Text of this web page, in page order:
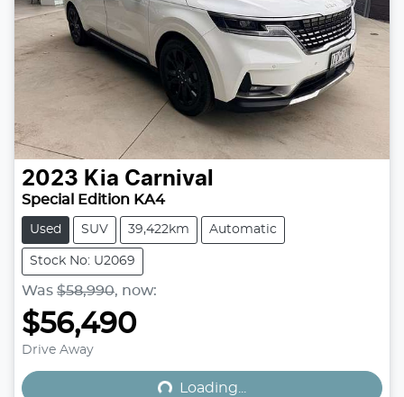
2023 Kia Carnival
Special Edition KA4
Used SUV 39,422km Automatic
Stock No: U2069
Was $58,990, now:
$56,490
Drive Away Loading... Loading...